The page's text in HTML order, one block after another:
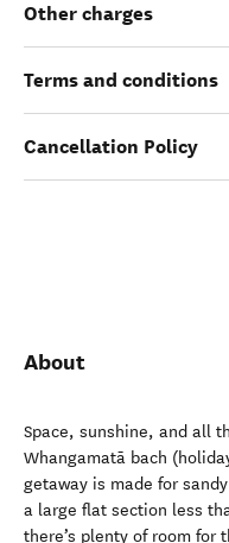
Other charges
Terms and conditions
Cancellation Policy
About
Space, sunshine, and all
Whangamatā bach
getaway is made for
a large flat section less
there’s plenty of room for